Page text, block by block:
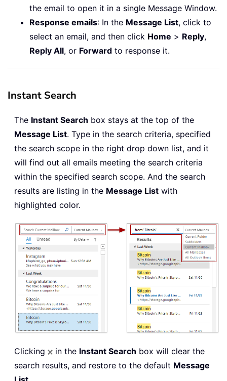
the email to open it in a single Message Window.
Response emails: In the Message List, click to
select an email, and then click Home > Reply,
Reply All, or Forward to response it.
Instant Search
The Instant Search box stays at the top of the
Message List. Type in the search criteria, specified
the search scope in the right drop down list, and it
will find out all emails meeting the search criteria
within the specified search scope. And the search
results are listing in the Message List with
highlighted color.
Clicking in the Instant Search box will clear the
search results, and restore to the default Message